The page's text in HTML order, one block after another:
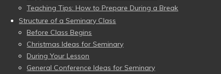
Teaching Tips: How to Prepare During a Break
Structure of a Seminary Class
Before Class Begins
Christmas Ideas for Seminary
During Your Lesson
General Conference Ideas for Seminary